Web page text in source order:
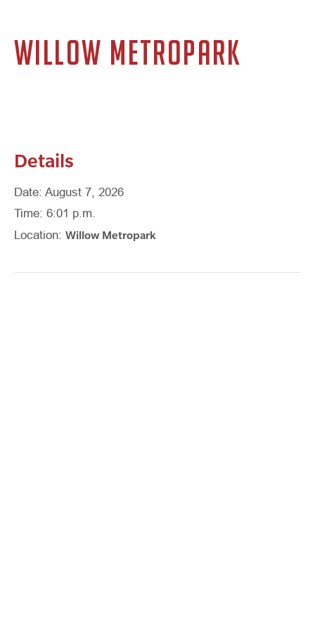
WILLOW METROPARK
Details
Date: August 7, 2026
Time: 6:01 p.m.
Location: Willow Metropark